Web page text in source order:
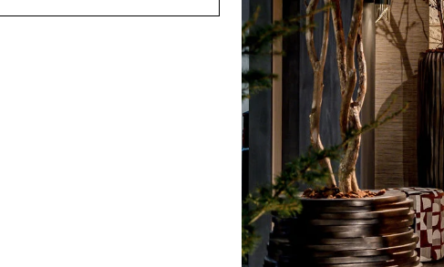
Berry Branch Purple H135
Pot&Vaas Showrooms